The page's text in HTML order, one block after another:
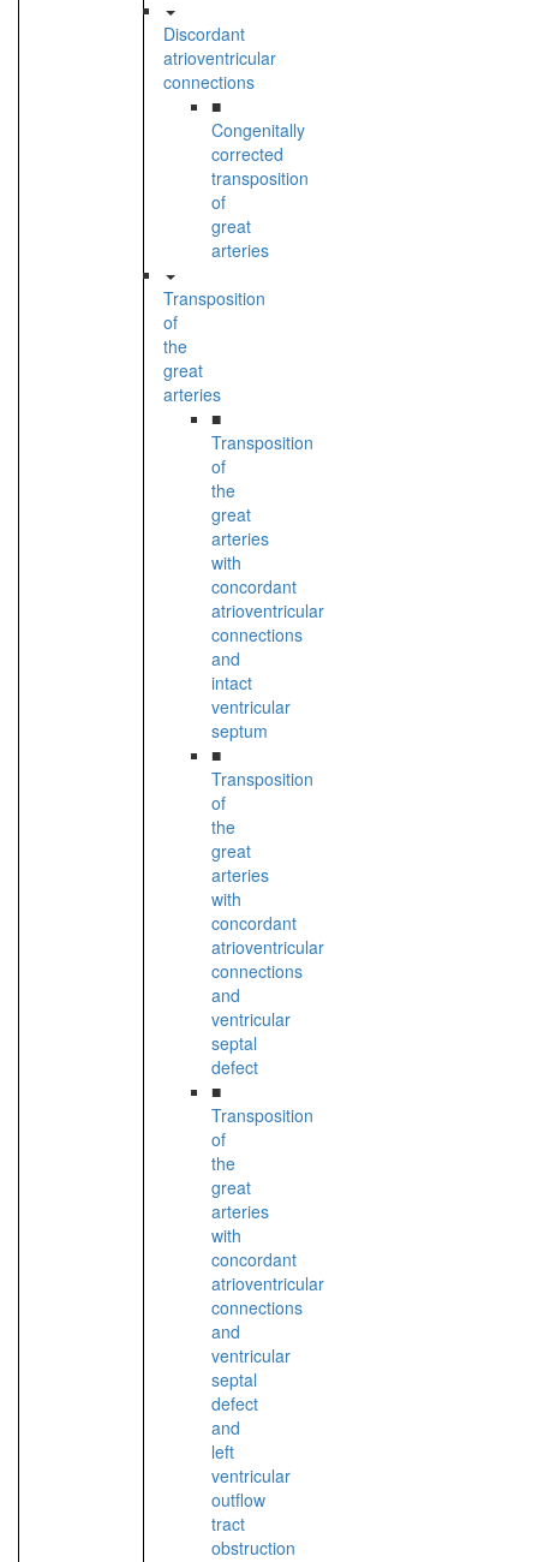
Discordant
atrioventricular
connections
■
Congenitally
corrected
transposition
of
great
arteries
Transposition
of
the
great
arteries
■
Transposition
of
the
great
arteries
with
concordant
atrioventricular
connections
and
intact
ventricular
septum
■
Transposition
of
the
great
arteries
with
concordant
atrioventricular
connections
and
ventricular
septal
defect
■
Transposition
of
the
great
arteries
with
concordant
atrioventricular
connections
and
ventricular
septal
defect
and
left
ventricular
outflow
tract
obstruction